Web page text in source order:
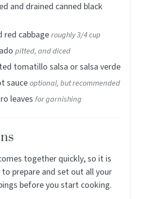
and drained canned black
red cabbageroughly 3/4 cup
pitted, and diced
tomatillo salsa or salsa verde
sauceoptional, but recommended
leaves for garnishing
together quickly, so it is
prepare and set out all your
before you start cooking.